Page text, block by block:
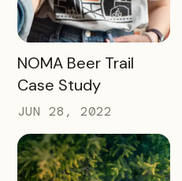
READ MORE
NOMA Beer Trail
Case Study
JUN 28, 2022